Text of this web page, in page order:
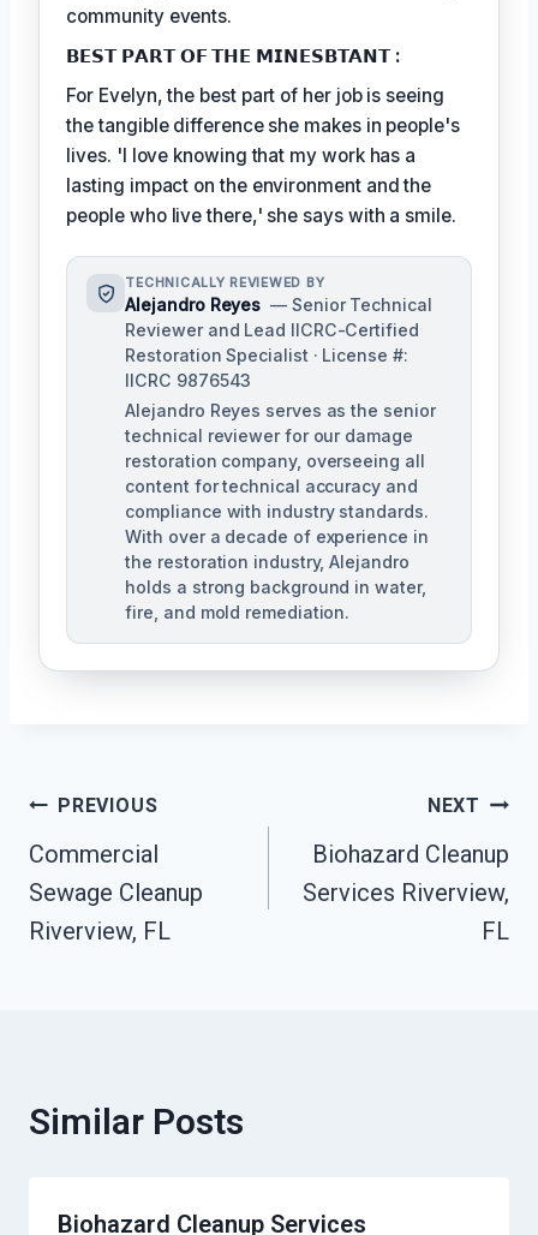
community events.
𝗕𝗘𝗦𝗧 𝗣𝗔𝗥𝗧 𝗢𝗙 𝗧𝗛𝗘 𝗠𝗜𝗡𝗘𝗦𝗕𝗧𝗔𝗡𝗧 :
For Evelyn, the best part of her job is seeing
the tangible difference she makes in people's
lives. 'I love knowing that my work has a
lasting impact on the environment and the
people who live there,' she says with a smile.
TECHNICALLY REVIEWED BY
Alejandro Reyes — Senior Technical
Reviewer and Lead IICRC-Certified
Restoration Specialist · License #:
IICRC 9876543
Alejandro Reyes serves as the senior
technical reviewer for our damage
restoration company, overseeing all
content for technical accuracy and
compliance with industry standards.
With over a decade of experience in
the restoration industry, Alejandro
holds a strong background in water,
fire, and mold remediation.
Post
Navigation
PREVIOUS
Commercial
Sewage Cleanup
Riverview, FL
NEXT
Biohazard Cleanup
Services Riverview,
FL
Similar Posts
Biohazard Cleanup Services